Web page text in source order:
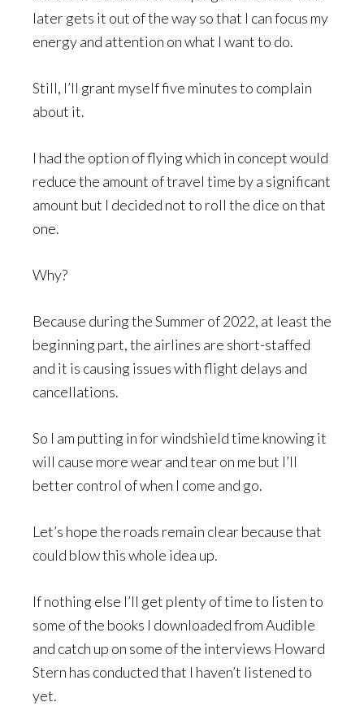
later gets it out of the way so that I can focus my
energy and attention on what I want to do.
Still, I’ll grant myself five minutes to complain
about it.
I had the option of flying which in concept would
reduce the amount of travel time by a significant
amount but I decided not to roll the dice on that
one.
Why?
Because during the Summer of 2022, at least the
beginning part, the airlines are short-staffed
and it is causing issues with flight delays and
cancellations.
So I am putting in for windshield time knowing it
will cause more wear and tear on me but I’ll
better control of when I come and go.
Let’s hope the roads remain clear because that
could blow this whole idea up.
If nothing else I’ll get plenty of time to listen to
some of the books I downloaded from Audible
and catch up on some of the interviews Howard
Stern has conducted that I haven’t listened to
yet.